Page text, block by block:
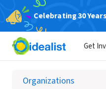
Celebrating 30
Get